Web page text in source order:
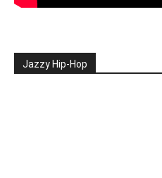
Jazzy Hip-Hop